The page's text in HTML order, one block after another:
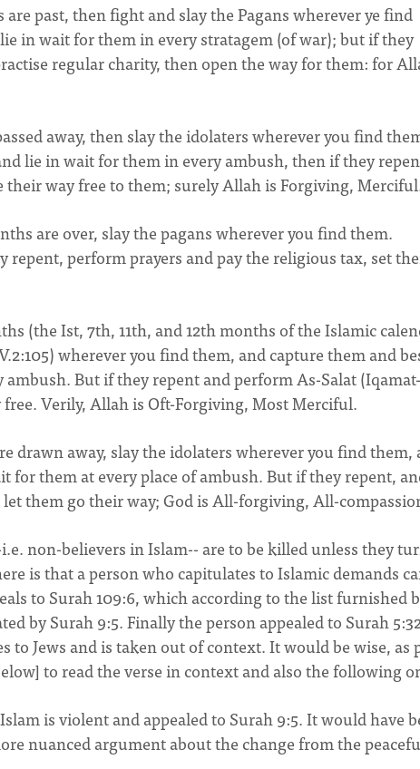
past, then fight and slay the Pagans wherever ye find
in wait for them in every stratagem (of war); but if they
regular charity, then open the way for them: for
away, then slay the idolaters wherever you find
lie in wait for them in every ambush, then if they
their way free to them; surely Allah is Forgiving,
are over, slay the pagans wherever you find them.
repent, perform prayers and pay the religious tax, set
(the Ist, 7th, 11th, and 12th months of the Islamic
wherever you find them, and capture them and
But if they repent and perform As-Salat
Verily, Allah is Oft-Forgiving, Most Merciful.
drawn away, slay the idolaters wherever you find them,
them at every place of ambush. But if they repent,
them go their way; God is All-forgiving, All-
non-believers in Islam-- are to be killed unless they
is that a person who capitulates to Islamic demands
to Surah 109:6, which according to the list furnished
by Surah 9:5. Finally the person appealed to Surah
to Jews and is taken out of context. It would be wise, as
to read the verse in context and also the following
is violent and appealed to Surah 9:5. It would have
nuanced argument about the change from the